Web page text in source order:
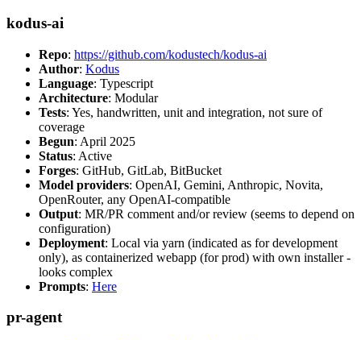
kodus-ai
Repo: https://github.com/kodustech/kodus-ai
Author: Kodus
Language: Typescript
Architecture: Modular
Tests: Yes, handwritten, unit and integration, not sure of
coverage
Begun: April 2025
Status: Active
Forges: GitHub, GitLab, BitBucket
Model providers: OpenAI, Gemini, Anthropic, Novita,
OpenRouter, any OpenAI-compatible
Output: MR/PR comment and/or review (seems to depend on
configuration)
Deployment: Local via yarn (indicated as for development
only), as containerized webapp (for prod) with own installer -
looks complex
Prompts: Here
pr-agent